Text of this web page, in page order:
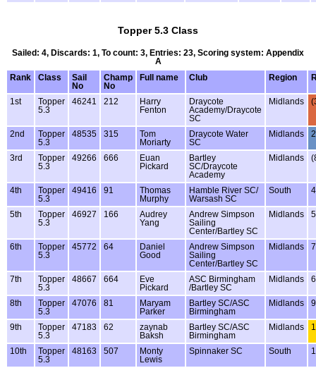
Topper 5.3 Class
Sailed: 4, Discards: 1, To count: 3, Entries: 23, Scoring system: Appendix
A
Rank
Class
Sail
No
Champ
No
Full name Club Region
1st
Topper
5.3
46241 212
Harry
Fenton
Draycote
Academy/Draycote
SC
Midlands
2nd
Topper
5.3
48535 315
Tom
Moriarty
Draycote Water
SC
Midlands
3rd
Topper
5.3
49266 666
Euan
Pickard
Bartley
SC/Draycote
Academy
Midlands
4th
Topper
5.3
49416 91
Thomas
Murphy
Hamble River SC/
Warsash SC
South
5th
Topper
5.3
46927 166
Audrey
Yang
Andrew Simpson
Sailing
Center/Bartley SC
Midlands
6th
Topper
5.3
45772 64
Daniel
Good
Andrew Simpson
Sailing
Center/Bartley SC
Midlands
7th
Topper
5.3
48667 664
Eve
Pickard
ASC Birmingham
/Bartley SC
Midlands
8th
Topper
5.3
47076 81
Maryam
Parker
Bartley SC/ASC
Birmingham
Midlands
9th
Topper
5.3
47183 62
zaynab
Baksh
Bartley SC/ASC
Birmingham
Midlands
10th
Topper
5.3
48163 507
Monty
Lewis
Spinnaker SC South